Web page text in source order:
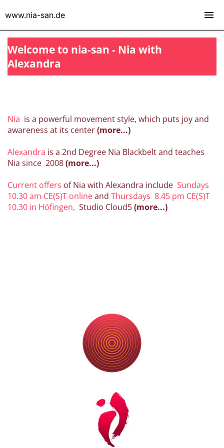
Welcome to nia-san - Nia with
Alexandra
Nia is a powerful movement style, which puts joy and
awareness at its center(more...)
Alexandra is a 2nd Degree Nia Blackbelt and teaches
Nia since 2008(more...)
Current offers of Nia with Alexandra include Sundays
10.30 am CE(S)T onlineand Thursdays 8.45 pm CE(S)T
10.30 in Höfingen, Studio Cloud5(more...)
www.nia-san.de